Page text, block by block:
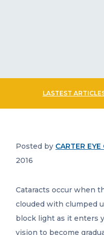
LASTEST
Posted by CARTER EYE
2016
Cataracts occur when
clouded with clumped
block light as it enters
vision to become